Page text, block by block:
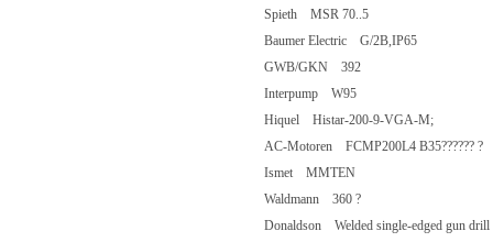
Spieth MSR 70..5
Baumer Electric G/2B,IP65
GWB/GKN 392
Interpump W95
Hiquel Histar-200-9-VGA-M;
AC-Motoren FCMP200L4
Ismet MMTEN
Waldmann 360 ?
Donaldson Welded single-edged gun